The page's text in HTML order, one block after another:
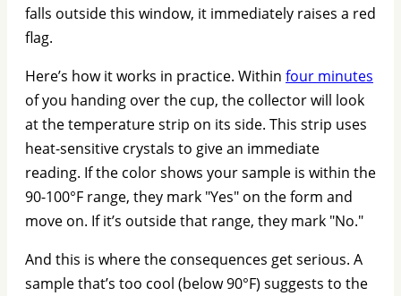
falls outside this window, it immediately raises a red
flag.
Here’s how it works in practice. Within four minutes
of you handing over the cup, the collector will look
at the temperature strip on its side. This strip uses
heat-sensitive crystals to give an immediate
reading. If the color shows your sample is within the
90-100°F range, they mark "Yes" on the form and
move on. If it’s outside that range, they mark "No."
And this is where the consequences get serious. A
sample that’s too cool (below 90°F) suggests to the